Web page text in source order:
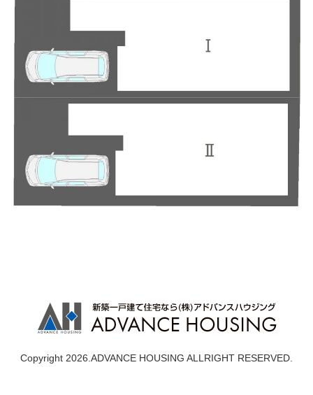
Copyright 2026.ADVANCE HOUSING ALLRIGHT RESERVED.